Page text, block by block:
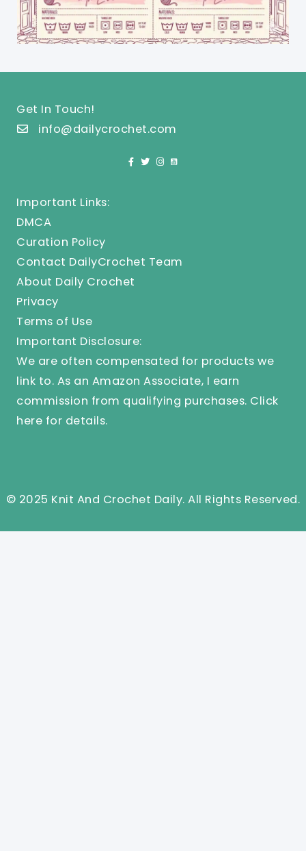
Get In Touch!
info@dailycrochet.com
Important Links:
DMCA
Curation Policy
Contact DailyCrochet Team
About Daily Crochet
Privacy
Terms of Use
Important Disclosure:
We are often compensated for products we
link to. As an Amazon Associate, I earn
commission from qualifying purchases. Click
here for details.
© 2025 Knit And Crochet Daily. All Rights Reserved.